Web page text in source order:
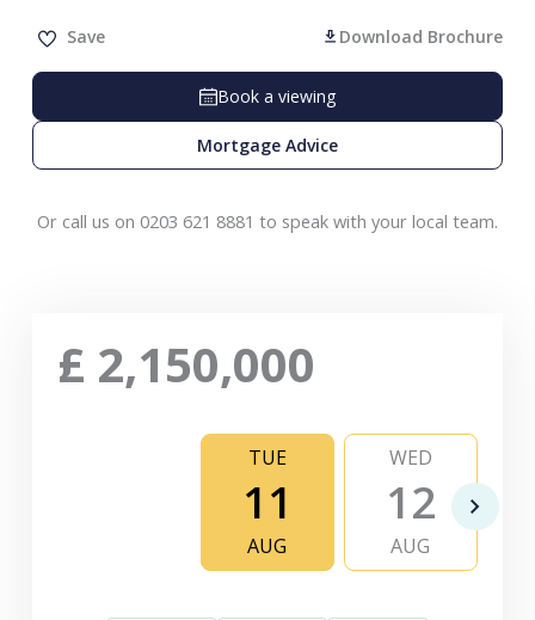
Save Download Brochure
Book a viewing
Mortgage Advice
Or call us on 0203 621 8881 to speak with your local team.
£ 2,150,000
TUE
11
AUG
WED
12
AUG